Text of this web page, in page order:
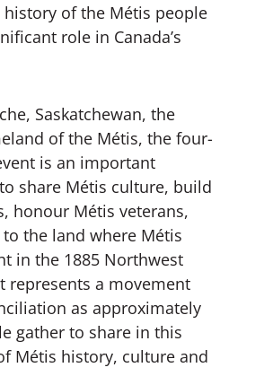
of the Métis people
role in Canada’s
Saskatchewan, the
of the Métis, the four-
is an important
share Métis culture, build
honour Métis veterans,
the land where Métis
in the 1885 Northwest
represents a movement
as approximately
gather to share in this
Métis history, culture and